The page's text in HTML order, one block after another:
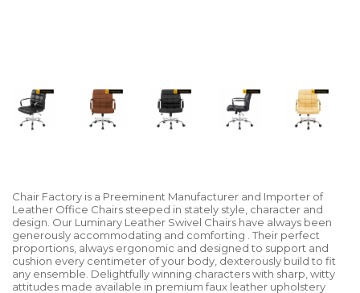
Chair Factory is a Preeminent Manufacturer and Importer of
Leather Office Chairs steeped in stately style, character and
design. Our Luminary Leather Swivel Chairs have always been
generously accommodating and comforting . Their perfect
proportions, always ergonomic and designed to support and
cushion every centimeter of your body, dexterously build to fit
any ensemble. Delightfully winning characters with sharp, witty
attitudes made available in premium faux leather upholstery